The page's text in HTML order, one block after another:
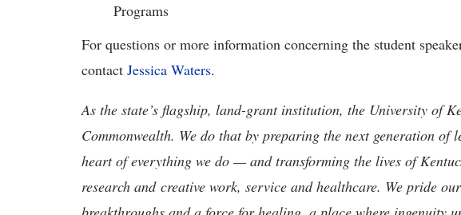
Programs
For questions or more information concerning the student
contact Jessica Waters.
As the state’s flagship, land-grant institution, the University of
Commonwealth. We do that by preparing the next generation
heart of everything we do — and transforming the lives of
research and creative work, service and healthcare. We pride